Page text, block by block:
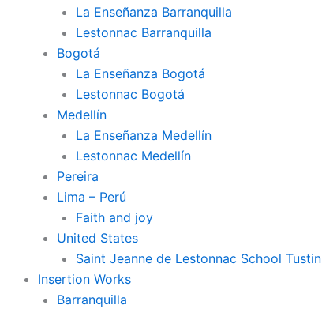
La Enseñanza Barranquilla
Lestonnac Barranquilla
Bogotá
La Enseñanza Bogotá
Lestonnac Bogotá
Medellín
La Enseñanza Medellín
Lestonnac Medellín
Pereira
Lima – Perú
Faith and joy
United States
Saint Jeanne de Lestonnac School Tustin
Insertion Works
Barranquilla